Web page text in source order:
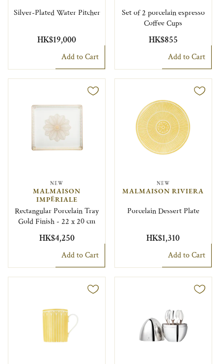
Silver-Plated Water Pitcher
HK$19,000
Add to Cart
Set of 2 porcelain espresso
Coffee Cups
HK$855
Add to Cart
NEW
MALMAISON
IMPÉRIALE
Rectangular Porcelain Tray
Gold Finish - 22 x 20 cm
HK$4,250
Add to Cart
NEW
MALMAISON RIVIERA
Porcelain Dessert Plate
HK$1,310
Add to Cart